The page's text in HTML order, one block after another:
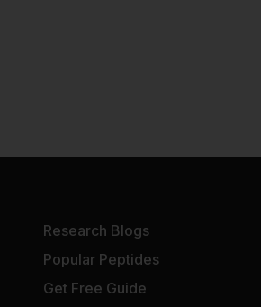
Research Blogs
Popular Peptides
Get Free Guide